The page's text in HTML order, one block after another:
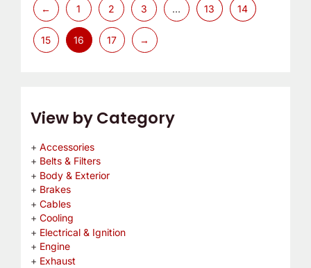
View by Category
Accessories
Belts & Filters
Body & Exterior
Brakes
Cables
Cooling
Electrical & Ignition
Engine
Exhaust
← 1 2 3 … 13 14
15 16 17 →